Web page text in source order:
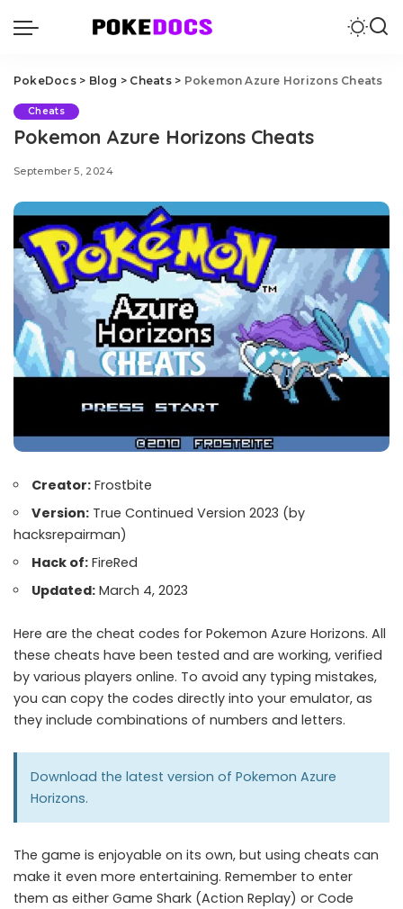
PokeDocs> Blog > Cheats> Pokemon Azure Horizons Cheats
Cheats
Pokemon Azure Horizons Cheats
September 5, 2024
Creator: Frostbite
Version: True Continued Version 2023 (by
hacksrepairman)
Hack of: FireRed
Updated: March 4, 2023
Here are the cheat codes for Pokemon Azure Horizons. All
these cheats have been tested and are working, verified
by various players online. To avoid any typing mistakes,
you can copy the codes directly into your emulator, as
they include combinations of numbers and letters.
Download the latest version of Pokemon Azure
Horizons.
The game is enjoyable on its own, but using cheats can
make it even more entertaining. Remember to enter
them as either Game Shark (Action Replay) or Code